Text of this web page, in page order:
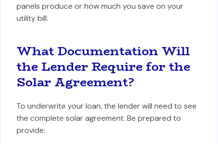
panels produce or how much you save on your
utility bill.
What Documentation Will
the Lender Require for the
Solar Agreement?
To underwrite your loan, the lender will need to see
the complete solar agreement. Be prepared to
provide: